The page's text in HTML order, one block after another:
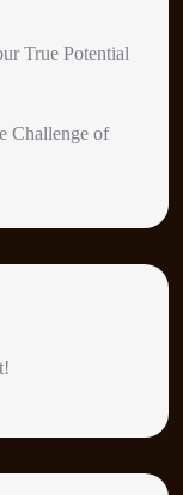
True Potential
Challenge of